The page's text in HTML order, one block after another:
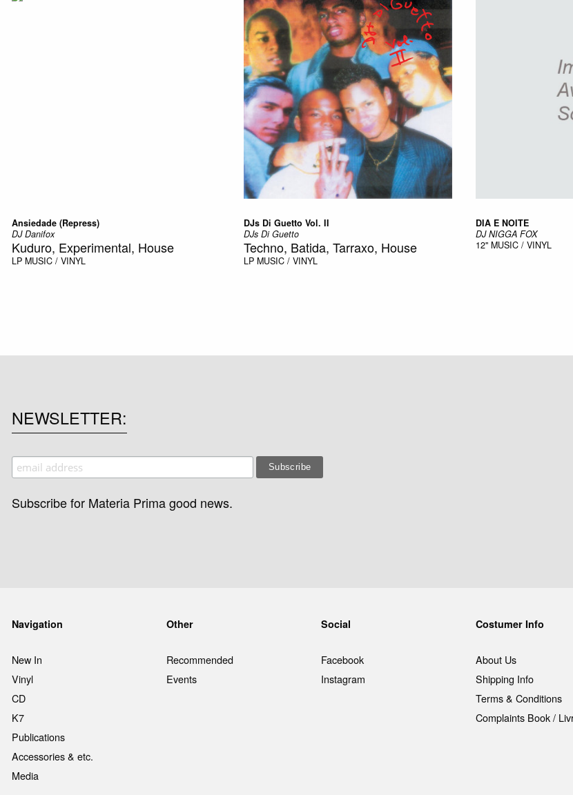
Ansiedade (Repress)
DJ Danifox
Kuduro, Experimental, House
LP MUSIC / VINYL
DJs Di Guetto Vol. II
DJs Di Guetto
Techno, Batida, Tarraxo, House
LP MUSIC / VINYL
DIA E NOITE
DJ NIGGA FOX
12" MUSIC / VINYL
NEWSLETTER
Subscribe for Materia Prima good news.
Navigation
New In
Vinyl
CD
K7
Publications
Accessories & etc.
Media
Other
Recommended
Events
Social
Facebook
Instagram
Costumer Info
About Us
Shipping Info
Terms & Conditions
Complaints Book /